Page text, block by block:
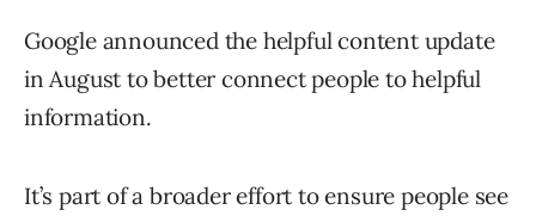
Google announced the helpful content update
in August to better connect people to helpful
information.
It’s part of a broader effort to ensure people see